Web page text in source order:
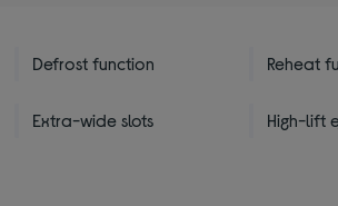
Defrost function Reheat
Extra-wide slots High-lift